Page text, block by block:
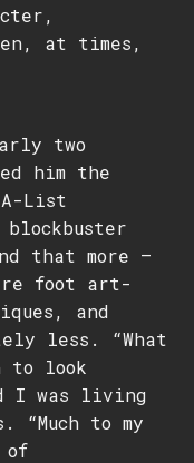
at times,
two
him the
A-List
that more –
foot art-
and
less. “What
to look
I was living
to my
of